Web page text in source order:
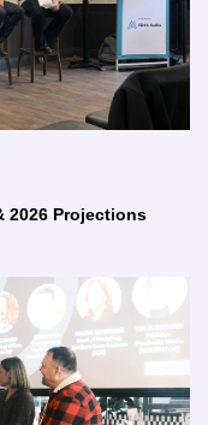
2026 Projections